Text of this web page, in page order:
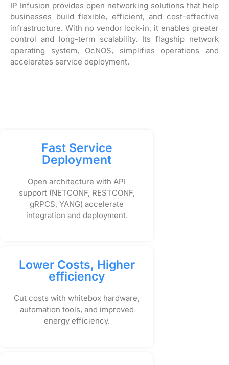
IP Infusion provides open networking solutions that help
businesses build flexible, efficient, and cost-effective
infrastructure. With no vendor lock-in, it enables greater
control and long-term scalability. Its flagship network
operating system, OcNOS, simplifies operations and
accelerates service deployment.
Fast Service
Deployment
Open architecture with API
support (NETCONF, RESTCONF,
gRPCS, YANG) accelerate
integration and deployment.
Lower Costs, Higher
efficiency
Cut costs with whitebox hardware,
automation tools, and improved
energy efficiency.